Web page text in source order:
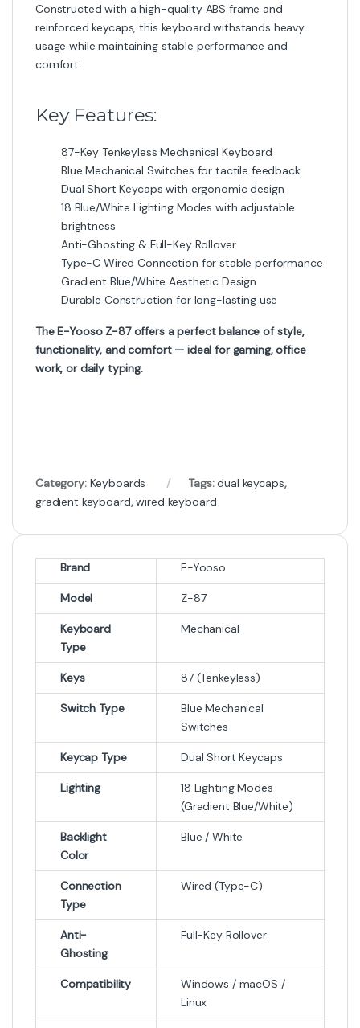
Constructed with a high-quality ABS frame and
reinforced keycaps, this keyboard withstands heavy
usage while maintaining stable performance and
comfort.
Key Features:
87-Key Tenkeyless Mechanical Keyboard
Blue Mechanical Switches for tactile feedback
Dual Short Keycaps with ergonomic design
18 Blue/White Lighting Modes with adjustable
brightness
Anti-Ghosting & Full-Key Rollover
Type-C Wired Connection for stable performance
Gradient Blue/White Aesthetic Design
Durable Construction for long-lasting use
The E-Yooso Z-87 offers a perfect balance of style,
functionality, and comfort — ideal for gaming, office
work, or daily typing.
Category: Keyboards Tags:dual keycaps,
gradient keyboard,wired keyboard
Brand E-Yooso
Model Z-87
Keyboard
Type
Mechanical
Keys 87 (Tenkeyless)
Switch Type
Blue Mechanical
Switches
Keycap Type Dual Short Keycaps
Lighting
18 Lighting Modes
(Gradient Blue/White)
Backlight
Color
Blue / White
Connection
Type
Wired (Type-C)
Anti-
Ghosting
Full-Key Rollover
Compatibility
Windows / macOS /
Linux